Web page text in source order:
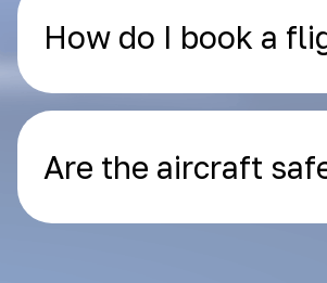
How do I book a
Are the aircraft